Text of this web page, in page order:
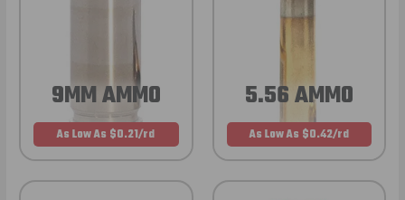
9MM AMMO
As Low As $0.21/rd
5.56 AMMO
As Low As $0.42/rd